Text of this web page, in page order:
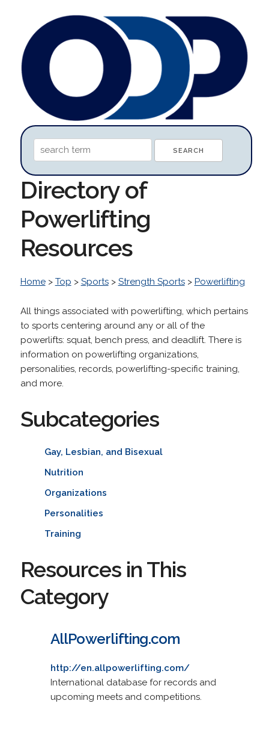
Directory of
Powerlifting
Resources
Home> Top > Sports> Strength Sports> Powerlifting
All things associated with powerlifting, which pertains
to sports centering around any or all of the
powerlifts: squat, bench press, and deadlift. There is
information on powerlifting organizations,
personalities, records, powerlifting-specific training,
and more.
Subcategories
Gay, Lesbian, and Bisexual
Nutrition
Organizations
Personalities
Training
Resources in This
Category
AllPowerlifting.com
http://en.allpowerlifting.com/
International database for records and
upcoming meets and competitions.